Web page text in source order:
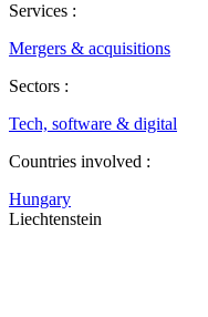
Services :
Mergers & acquisitions
Sectors :
Tech, software & digital
Countries involved :
Hungary
Liechtenstein